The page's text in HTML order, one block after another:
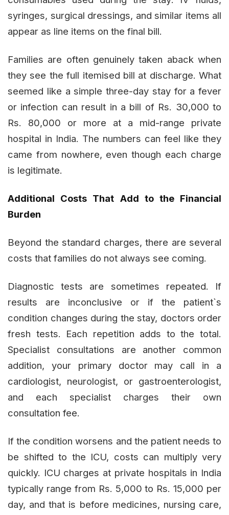
syringes, surgical dressings, and similar items all
appear as line items on the final bill.
Families are often genuinely taken aback when
they see the full itemised bill at discharge. What
seemed like a simple three-day stay for a fever
or infection can result in a bill of Rs. 30,000 to
Rs. 80,000 or more at a mid-range private
hospital in India. The numbers can feel like they
came from nowhere, even though each charge
is legitimate.
Additional Costs That Add to the Financial
Burden
Beyond the standard charges, there are several
costs that families do not always see coming.
Diagnostic tests are sometimes repeated. If
results are inconclusive or if the patient`s
condition changes during the stay, doctors order
fresh tests. Each repetition adds to the total.
Specialist consultations are another common
addition, your primary doctor may call in a
cardiologist, neurologist, or gastroenterologist,
and each specialist charges their own
consultation fee.
If the condition worsens and the patient needs to
be shifted to the ICU, costs can multiply very
quickly. ICU charges at private hospitals in India
typically range from Rs. 5,000 to Rs. 15,000 per
day, and that is before medicines, nursing care,